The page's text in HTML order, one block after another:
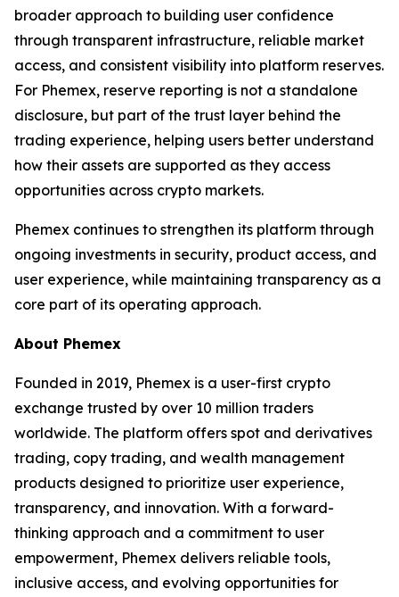
broader approach to building user confidence
through transparent infrastructure, reliable market
access, and consistent visibility into platform reserves.
For Phemex, reserve reporting is not a standalone
disclosure, but part of the trust layer behind the
trading experience, helping users better understand
how their assets are supported as they access
opportunities across crypto markets.
Phemex continues to strengthen its platform through
ongoing investments in security, product access, and
user experience, while maintaining transparency as a
core part of its operating approach.
About Phemex
Founded in 2019, Phemex is a user-first crypto
exchange trusted by over 10 million traders
worldwide. The platform offers spot and derivatives
trading, copy trading, and wealth management
products designed to prioritize user experience,
transparency, and innovation. With a forward-
thinking approach and a commitment to user
empowerment, Phemex delivers reliable tools,
inclusive access, and evolving opportunities for